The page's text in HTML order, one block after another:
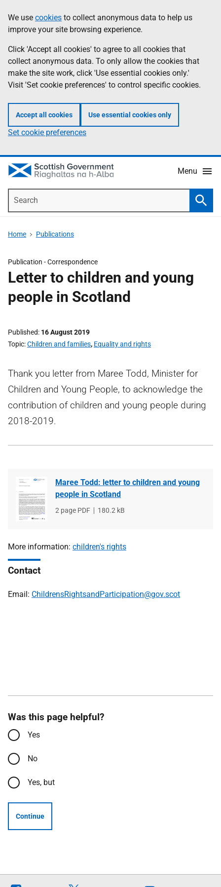
to
main
content
help
Information
We use cookies to collect anonymous data to help us
improve your site browsing experience.
Click 'Accept all cookies' to agree to all cookies that
collect anonymous data. To only allow the cookies that
make the site work, click 'Use essential cookies only.'
Visit 'Set cookie preferences' to control specific cookies.
Accept all cookies Use essential cookies only
Set cookie preferences
Menu
Home Publications
Publication -Correspondence
Letter to children and young
people in Scotland
Published 16 August 2019
Topic Children and families, Equality and rights
Thank you letter from Maree Todd, Minister for
Children and Young People, to acknowledge the
contribution of children and young people during
2018-2019.
Maree Todd: letter to children and young
people in Scotland
File
2 page PDF
File
180.2 kB
More information: children's rights
Contact
Email: ChildrensRightsandParticipation@gov.scot
Was this page helpful?
Yes
No
Yes, but
Continue
Follow